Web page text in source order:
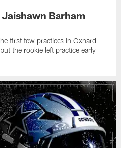
Barham
first few practices in Oxnard
the rookie left practice early